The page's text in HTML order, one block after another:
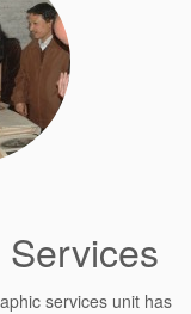
services unit has